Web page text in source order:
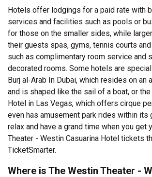
Hotels offer lodgings for a paid rate with
services and facilities such as pools or
for those on the smaller sides, while
their guests spas, gyms, tennis courts
such as complimentary room service and
decorated rooms. Some hotels are
Burj al-Arab In Dubai, which resides on an
and is shaped like the sail of a boat, or the
Hotel in Las Vegas, which offers cirque
even has amusement park rides within its
relax and have a grand time when you get
Theater - Westin Casuarina Hotel tickets
TicketSmarter.
Where is The Westin Theater -